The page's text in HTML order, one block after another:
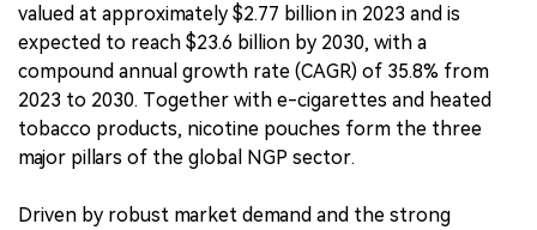
valued at approximately $2.77 billion in 2023 and is
expected to reach $23.6 billion by 2030, with a
compound annual growth rate (CAGR) of 35.8% from
2023 to 2030. Together with e-cigarettes and heated
tobacco products, nicotine pouches form the three
major pillars of the global NGP sector.
Driven by robust market demand and the strong